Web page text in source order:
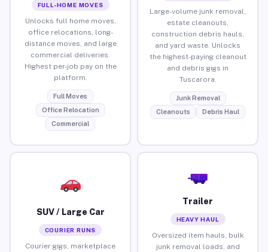
FULL-HOME MOVES
Unlocks full home moves,
office relocations, long-
distance moves, and large
commercial deliveries.
Highest per-job pay on the
platform.
Full Moves
Office Relocation
Commercial
Large-volume junk removal,
estate cleanouts,
construction debris hauls,
and yard waste. Unlocks
the highest-paying cleanout
and debris gigs in
Tuscarora.
Junk Removal
Cleanouts
Debris Haul
SUV / Large Car
COURIER RUNS
Courier gigs, marketplace
Trailer
HEAVY HAUL
Oversized item hauls, bulk
junk removal loads, and